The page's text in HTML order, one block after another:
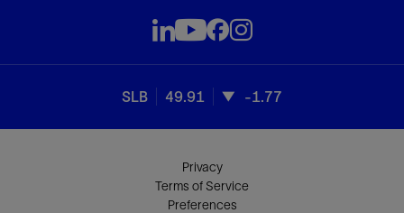
SLB 49.91 -1.77
Privacy
Terms of Service
Preferences